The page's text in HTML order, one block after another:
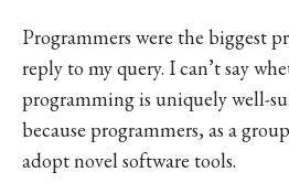
Programmers were the biggest
reply to my query. I can’t say
programming is uniquely well-
because programmers, as a
adopt novel software tools.